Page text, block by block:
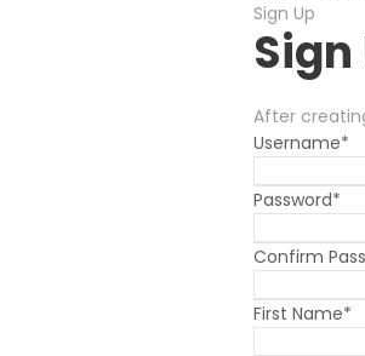
Sign Up
Sign
After
Username*
Password*
Confirm
First Name*